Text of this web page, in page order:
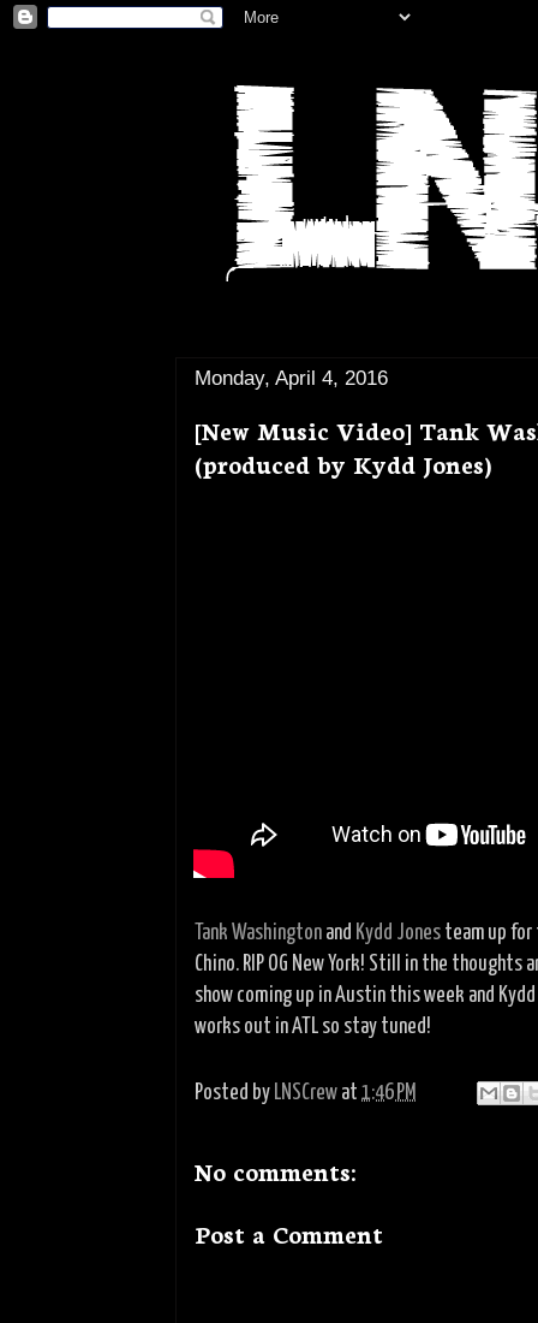
Monday, April 4, 2016
[New Music Video] Tank
(produced by Kydd Jones)
Tank Washington and Kydd Jones team up for
Chino. RIP OG New York! Still in the thoughts
show coming up in Austin this week and
works out in ATL so stay tuned!
Posted by LNSCrew at 1:46 PM
No comments:
Post a Comment